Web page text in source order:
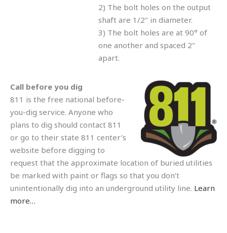
2) The bolt holes on the output
shaft are 1/2" in diameter.
3) The bolt holes are at 90° of
one another and spaced 2"
apart.
Call before you dig
811 is the free national before-
you-dig service. Anyone who
plans to dig should contact 811
or go to their state 811 center’s
website before digging to
request that the approximate location of buried utilities
be marked with paint or flags so that you don’t
unintentionally dig into an underground utility line. Learn
more…